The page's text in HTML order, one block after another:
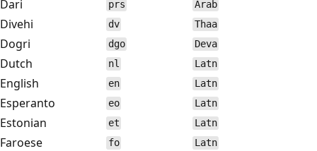
Dari prs Arab
Divehi dv Thaa
Dogri dgo Deva
Dutch nl Latn
English en Latn
Esperanto eo Latn
Estonian et Latn
Faroese fo Latn